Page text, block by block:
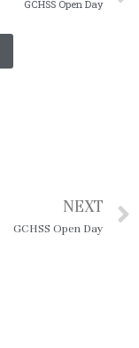
GCHSS Open Day
NEXT
GCHSS Open Day